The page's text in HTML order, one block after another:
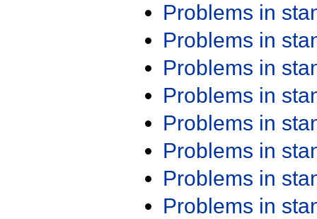
Problems in
Problems in
Problems in
Problems in
Problems in
Problems in
Problems in
Problems in